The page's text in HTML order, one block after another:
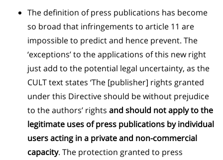
The definition of press publications has become
so broad that infringements to article 11 are
impossible to predict and hence prevent. The
‘exceptions’ to the applications of this new right
just add to the potential legal uncertainty, as the
CULT text states ‘The [publisher] rights granted
under this Directive should be without prejudice
to the authors’ rights and should not apply to the
legitimate uses of press publications by individual
users acting in a private and non-commercial
capacity. The protection granted to press